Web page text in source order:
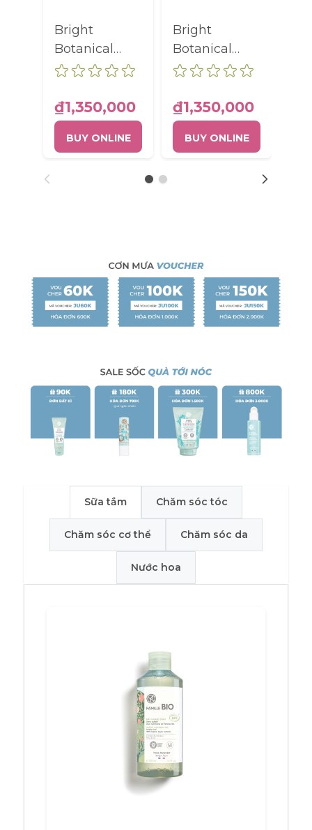
Bright
Botanical
Unifying
Serum Pump
Bottle 30ml
₫1,350,000
BUY ONLINE
Bright
Botanical
Unifying
Serum Pump
Bottle 30ml
₫1,350,000
BUY ONLINE
Sữa tắm Chăm sóc tóc
Chăm sóc cơ thể Chăm sóc da
Nước hoa